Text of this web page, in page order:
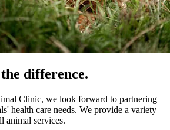
difference.
Clinic, we look forward to partnering
health care needs. We provide a variety
animal services.